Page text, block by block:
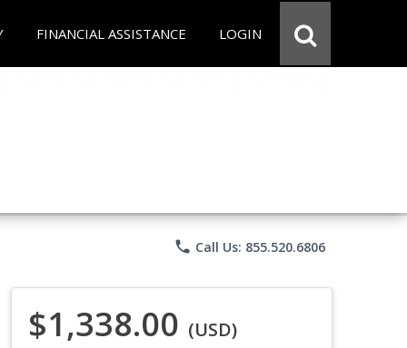
FINANCIAL ASSISTANCE LOGIN
phone Call Us: 855.520.6806
$1,338.00 (USD)